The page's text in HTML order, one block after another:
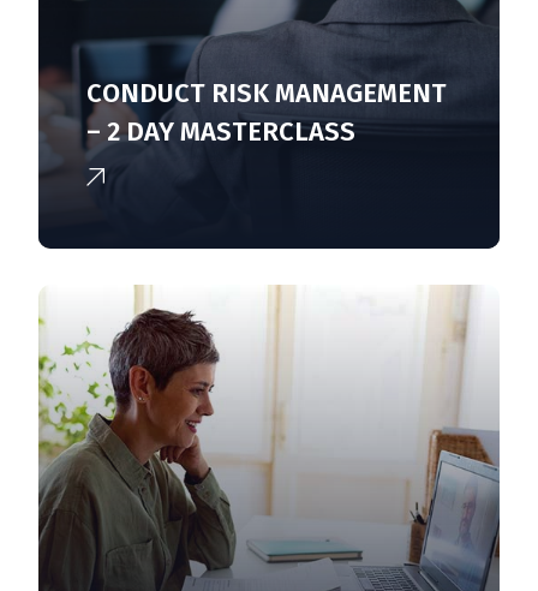
CONDUCT RISK MANAGEMENT
– 2 DAY MASTERCLASS